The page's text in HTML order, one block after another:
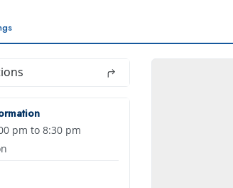
pm to 8:30 pm